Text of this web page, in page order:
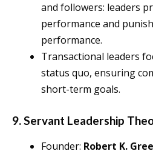
and followers: leaders
performance and
performance.
Transactional leaders
status quo, ensuring
short-term goals.
9. Servant Leadership
Founder: Robert K.